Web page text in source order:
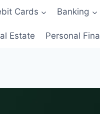
Cards Banking
Estate Personal